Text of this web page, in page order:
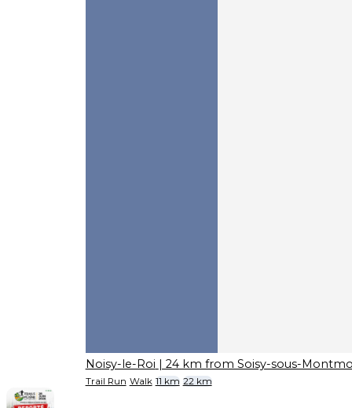
Noisy-le-Roi | 24 km from Soisy-sous-
Trail Run Walk 11 km 22 km